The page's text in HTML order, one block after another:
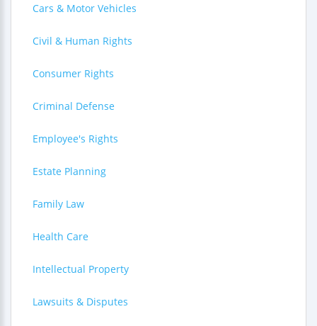
Cars & Motor Vehicles
Civil & Human Rights
Consumer Rights
Criminal Defense
Employee's Rights
Estate Planning
Family Law
Health Care
Intellectual Property
Lawsuits & Disputes